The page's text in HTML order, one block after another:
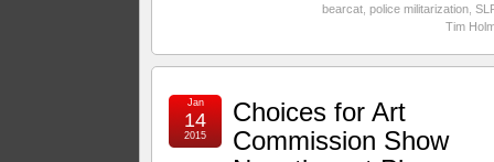
bearcat, police militarization,
Tim
Choices for Art
Commission Show
Jan
14
2015